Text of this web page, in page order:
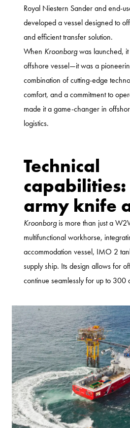
Royal Niestern Sander and end-
developed a vessel designed to
and efficient transfer solution.
When Kroonborgwas launched,
offshore vessel—it was a
combination of cutting-edge
comfort, and a commitment to
made it a game-changer in
logistics.
Technical
capabilities:
army knife
Kroonborg is more than just a
multifunctional workhorse,
accommodation vessel, IMO 2
supply ship. Its design allows for
continue seamlessly for up to 300